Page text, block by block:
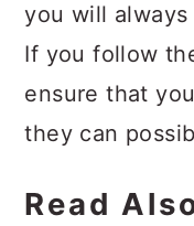
you will
If you follow
ensure that
they can
Read